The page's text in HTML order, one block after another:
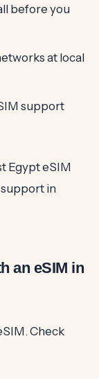
before you
at local
support
Egypt eSIM
in
an eSIM in
Check